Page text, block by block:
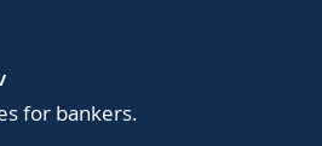
for bankers.